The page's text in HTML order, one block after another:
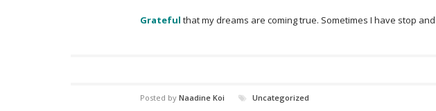
Grateful that my dreams are coming true. Sometimes I have stop
Posted by Naadine Koi Uncategorized